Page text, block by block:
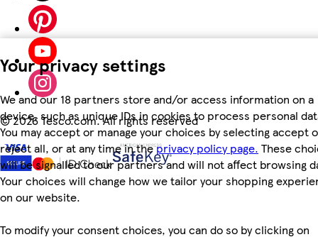
Your privacy settings
We and our 18 partners store and/or access information on a
device, such as unique IDs in cookies to process personal
You may accept or manage your choices by selecting accept
reject all, or at any time in theprivacy policy page. These
will be signalled to our partners and will not affect browsing
Your choices will change how we tailor your shopping
on our website.
To modify your consent choices, you can do so by clicking on
©2026 Tesco.com. All rights reserved